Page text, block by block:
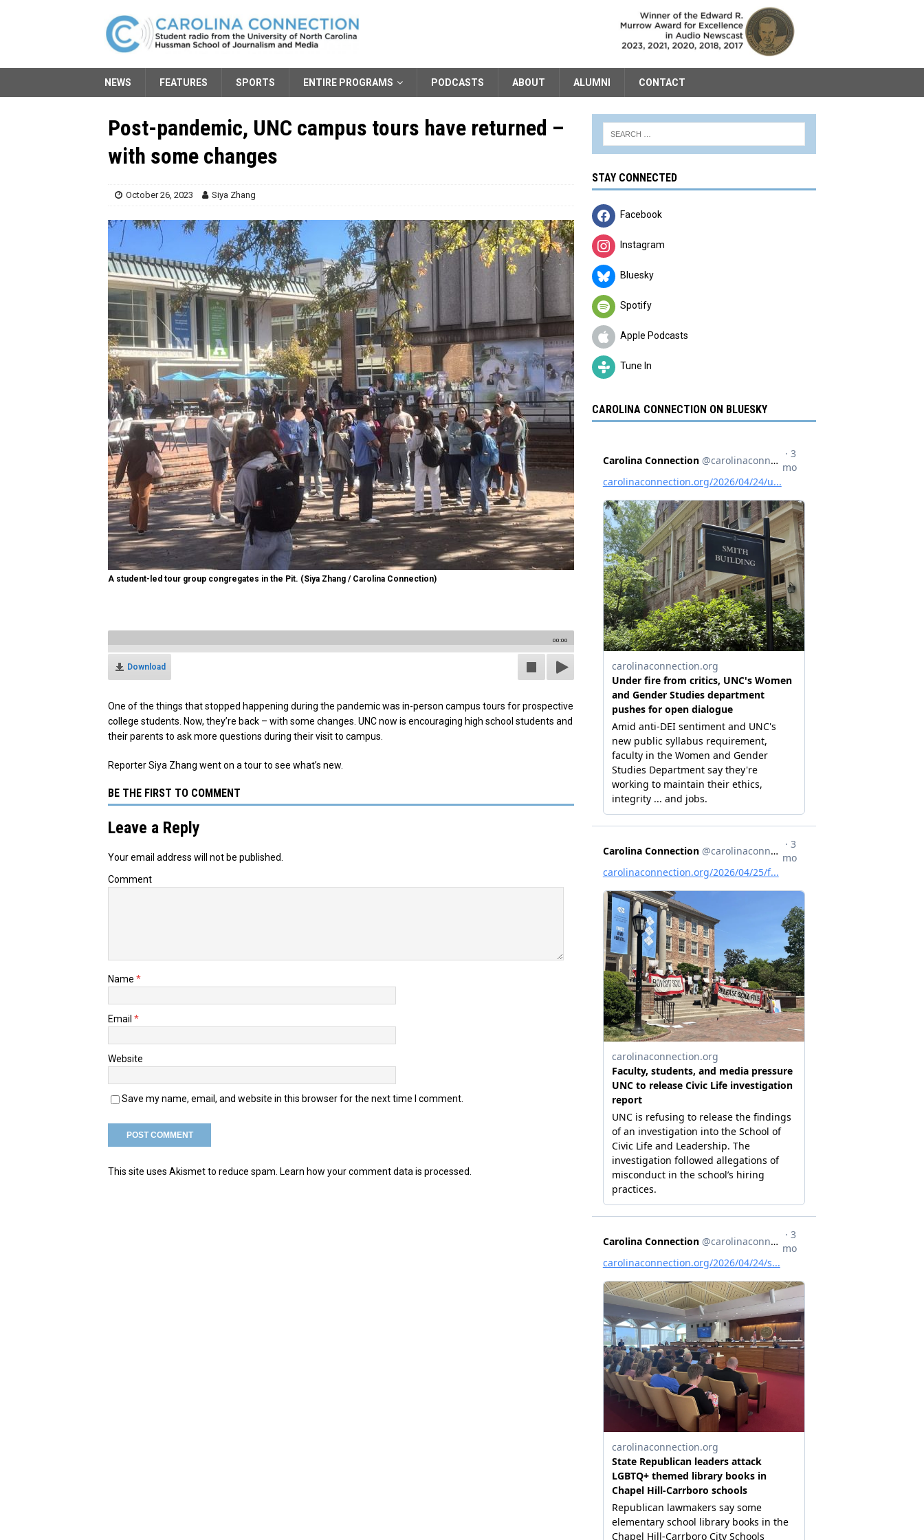
NEWS FEATURES SPORTS ENTIRE PROGRAMS PODCASTS ABOUT ALUMNI CONTACT
Post-pandemic, UNC campus tours have returned –
with some changes
October 26, 2023 Siya Zhang
A student-led tour group congregates in the Pit. (Siya Zhang / Carolina Connection)
00:00
Download
One of the things that stopped happening during the pandemic was in-person campus tours for prospective
college students. Now, they’re back – with some changes. UNC now is encouraging high school students and
their parents to ask more questions during their visit to campus.
Reporter Siya Zhang went on a tour to see what’s new.
BE THE FIRST TO COMMENT
Leave a Reply
Your email address will not be published.
Comment
Name *
Email *
Website
Save my name, email, and website in this browser for the next time I comment.
This site uses Akismet to reduce spam. Learn how your comment data is processed.
STAY CONNECTED
Facebook
Instagram
Bluesky
Spotify
Apple Podcasts
Tune In
CAROLINA CONNECTION ON BLUESKY